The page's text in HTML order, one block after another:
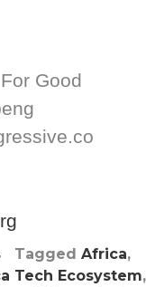
Good
Tagged Africa,
Tech Ecosystem,